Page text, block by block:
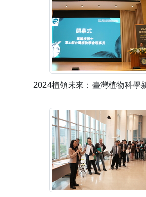
2024植領未來：臺灣植物科學